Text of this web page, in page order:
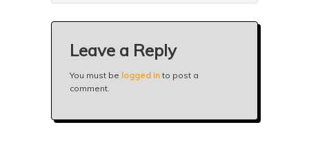
Leave a Reply
You must be logged in to post a
comment.